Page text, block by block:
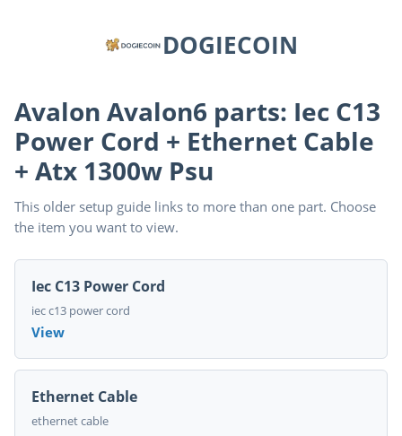
DOGIECOIN
Avalon Avalon6 parts: Iec C13
Power Cord + Ethernet Cable
+ Atx 1300w Psu
This older setup guide links to more than one part. Choose
the item you want to view.
Iec C13 Power Cord
iec c13 power cord
View
Ethernet Cable
ethernet cable